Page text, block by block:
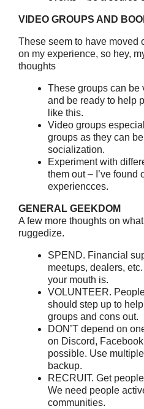
VIDEO GROUPS AND
These seem to have moved
on my experience, so hey,
thoughts
These groups can be
and be ready to help
like this.
Video groups
groups as they can
socialization.
Experiment with
them out – I’ve found
experiencces.
GENERAL GEEKDOM
A few more thoughts on
ruggedize.
SPEND. Financial
meetups, dealers,
your mouth is.
VOLUNTEER.
should step up to
groups and cons out.
DON’T depend on
on Discord,
possible. Use
backup.
RECRUIT. Get
We need people
communities.